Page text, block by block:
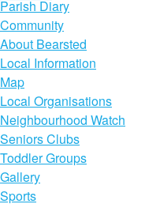
Parish Diary
Community
About Bearsted
Local Information
Map
Local Organisations
Neighbourhood Watch
Seniors Clubs
Toddler Groups
Gallery
Sports